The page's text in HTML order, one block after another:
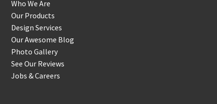
Who We Are
Our Products
Design Services
Our Awesome Blog
Photo Gallery
See Our Reviews
Jobs & Careers